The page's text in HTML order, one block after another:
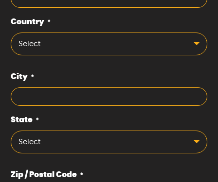
Country *
Select
City *
State *
Select
Zip / Postal Code *